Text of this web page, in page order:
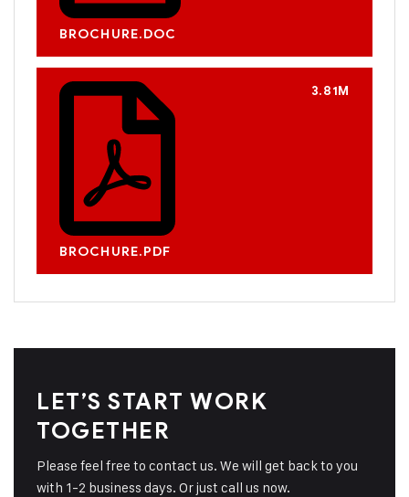
BROCHURE.DOC
BROCHURE.PDF
3.81M
LET’S START WORK
TOGETHER
Please feel free to contact us. We will get back to you
with 1-2 business days. Or just call us now.